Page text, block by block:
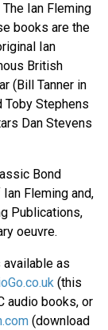
Ian Fleming
books are the
Ian
British
(Bill Tanner in
Toby Stephens
Dan Stevens
Bond
Fleming and,
Publications,
oeuvre.
as
(this
audio books, or
(download